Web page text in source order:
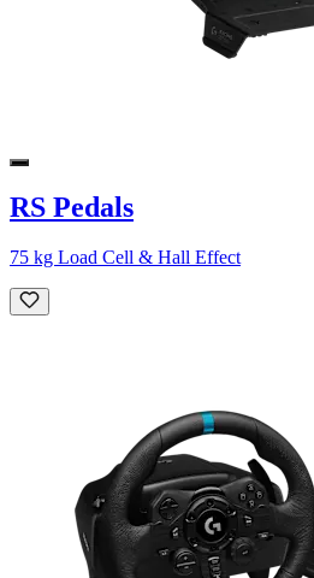
RS Pedals
75 kg Load Cell & Hall Effect